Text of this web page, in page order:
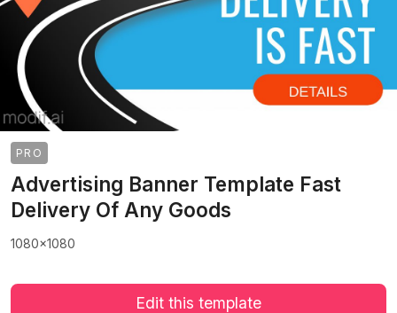
PRO
Advertising Banner Template Fast
Delivery Of Any Goods
1080x1080
Edit this template